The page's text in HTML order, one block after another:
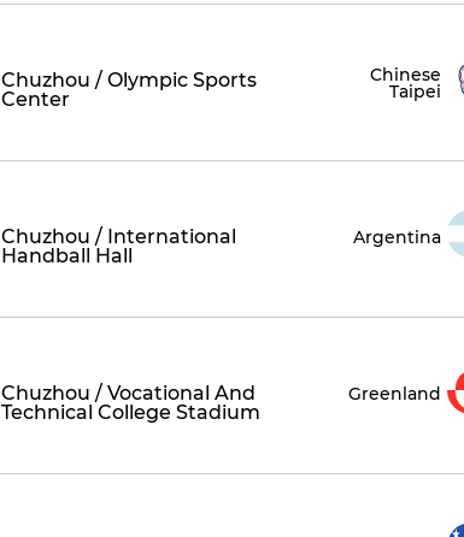
Chuzhou / Olympic Sports
Center
Chinese
Taipei
Chuzhou / International
Handball Hall
Argentina
Chuzhou / Vocational And
Technical College Stadium
Greenland